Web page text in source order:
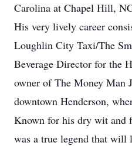
Carolina at Chapel Hill,
His very lively career
Loughlin City Taxi/The
Beverage Director for the
owner of The Money Man
downtown Henderson,
Known for his dry wit and
was a true legend that